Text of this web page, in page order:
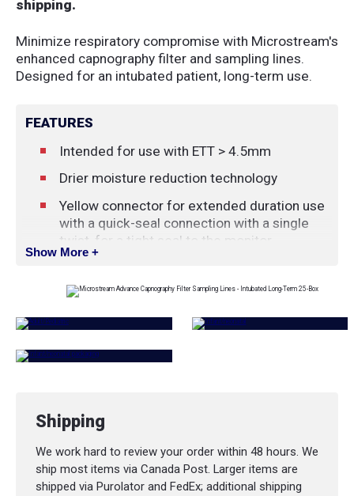
shipping.
Minimize respiratory compromise with Microstream's
enhanced capnography filter and sampling lines.
Designed for an intubated patient, long-term use.
FEATURES
Intended for use with ETT > 4.5mm
Drier moisture reduction technology
Yellow connector for extended duration use
with a quick-seal connection with a single
twist, for a tight seal to the monitor
improved patient compliance
Show More +
Shipping
We work hard to review your order within 48 hours. We
ship most items via Canada Post. Larger items are
shipped via Purolator and FedEx; additional shipping